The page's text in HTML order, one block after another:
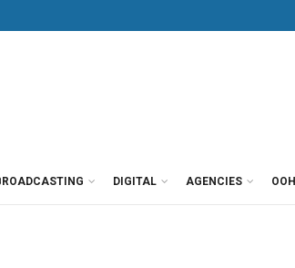
DIGITAL AGENCIES OOH